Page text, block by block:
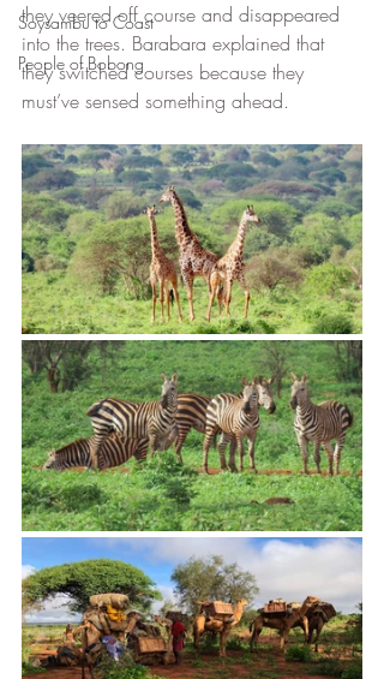
Soysambu to Coast
People of Bobong
they veered off course and disappeared
into the trees. Barabara explained that
they switched courses because they
must’ve sensed something ahead.